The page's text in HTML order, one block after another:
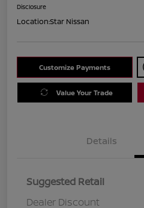
Disclosure
Location:Star Nissan
Customize Payments
Value Your Trade
Details
Suggested Retail
Dealer Discount